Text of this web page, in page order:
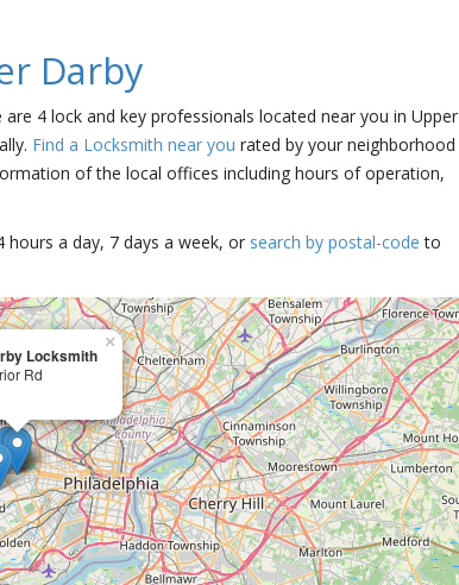
Darby
4 lock and key professionals located near you in Upper
Find a Locksmith near you rated by your neighborhood
of the local offices including hours of operation,
a day, 7 days a week, or search by postal-code to
Locksmith
Rd
×